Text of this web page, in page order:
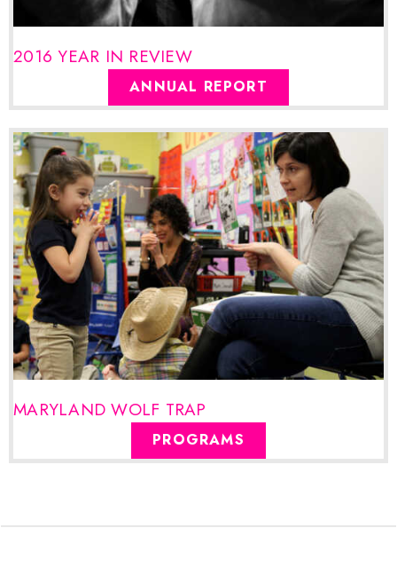
2016 YEAR IN REVIEW
ANNUAL REPORT
MARYLAND WOLF TRAP
PROGRAMS